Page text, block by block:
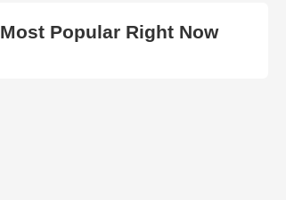
Most Popular Right Now